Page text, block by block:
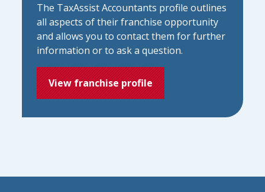
The TaxAssist Accountants profile outlines
all aspects of their franchise opportunity
and allows you to contact them for further
information or to ask a question.
View franchise profile